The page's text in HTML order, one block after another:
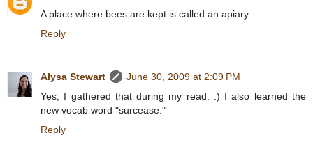
A place where bees are kept is called an apiary.
Reply
Alysa Stewart
June 30, 2009 at 2:09 PM
Yes, I gathered that during my read. :) I also learned the
new vocab word "surcease."
Reply